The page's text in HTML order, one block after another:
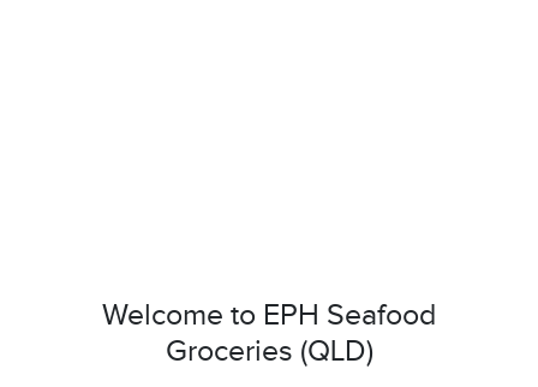
Welcome to EPH Seafood
Groceries (QLD)